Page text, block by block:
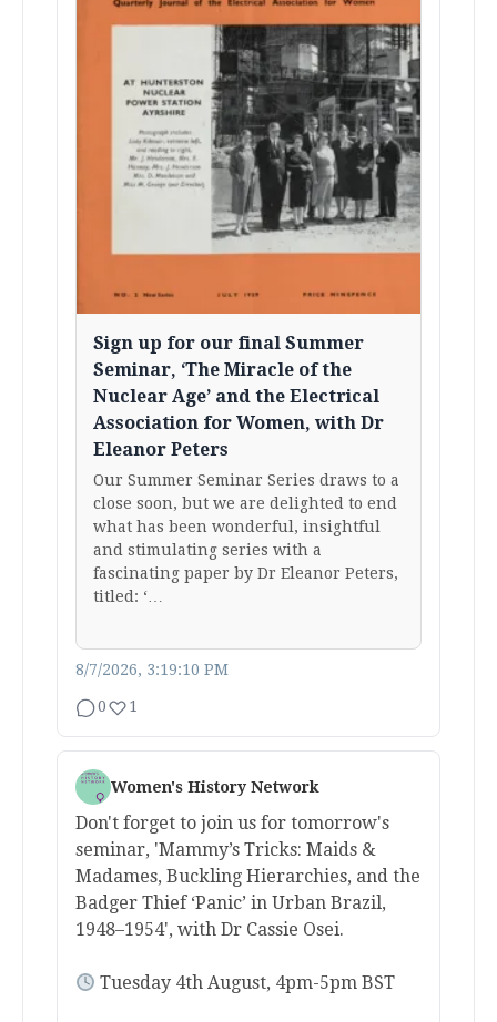
Sign up for our final Summer
Seminar, ‘The Miracle of the
Nuclear Age’ and the Electrical
Association for Women, with Dr
Eleanor Peters
Our Summer Seminar Series draws to a
close soon, but we are delighted to end
what has been wonderful, insightful
and stimulating series with a
fascinating paper by Dr Eleanor Peters,
titled: ‘…
8/7/2026, 3:19:10 PM
0 1
Women's History Network
Don't forget to join us for tomorrow's
seminar, 'Mammy’s Tricks: Maids &
Madames, Buckling Hierarchies, and the
Badger Thief ‘Panic’ in Urban Brazil,
1948–1954', with Dr Cassie Osei.
Tuesday 4th August, 4pm-5pm BST